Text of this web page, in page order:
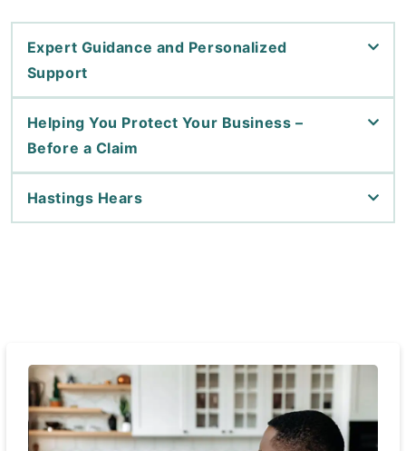
Expert Guidance and Personalized
Support
Helping You Protect Your Business –
Before a Claim
Hastings Hears